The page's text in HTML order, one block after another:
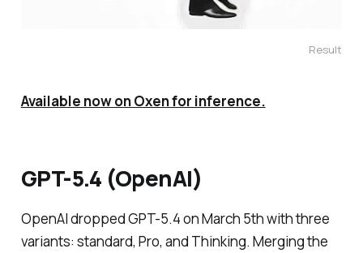
Result
Available now on Oxen for inference.
GPT-5.4 (OpenAI)
OpenAI dropped GPT-5.4 on March 5th with three
variants: standard, Pro, and Thinking. Merging the